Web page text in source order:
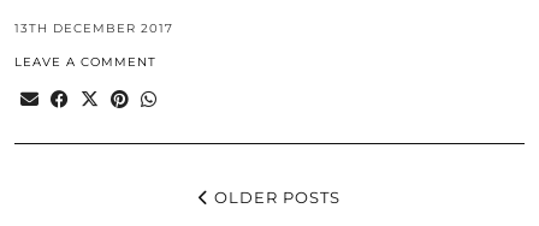
13TH DECEMBER 2017
LEAVE A COMMENT
OLDER POSTS